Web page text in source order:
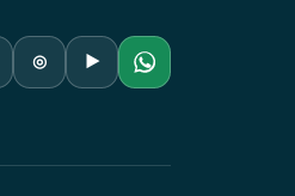
◎ ▶